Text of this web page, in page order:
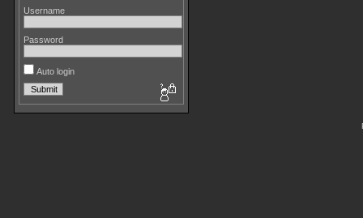
Username
Password
Auto login